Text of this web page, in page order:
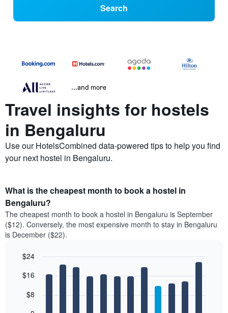
Search
...and more
Travel insights for hostels
in Bengaluru
Use our HotelsCombined data-powered tips to help you find
your next hostel in Bengaluru.
What is the cheapest month to book a hostel in
Bengaluru?
The cheapest month to book a hostel in Bengaluru is September
($12). Conversely, the most expensive month to stay in Bengaluru
is December ($22).
chart
bars.
graphic.
$8
$16
$24